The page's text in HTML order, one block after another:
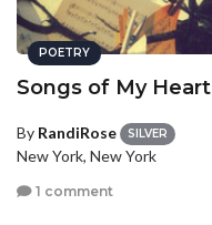
POETRY
Songs of My Heart
By RandiRose SILVER
New York, New York
1 comment